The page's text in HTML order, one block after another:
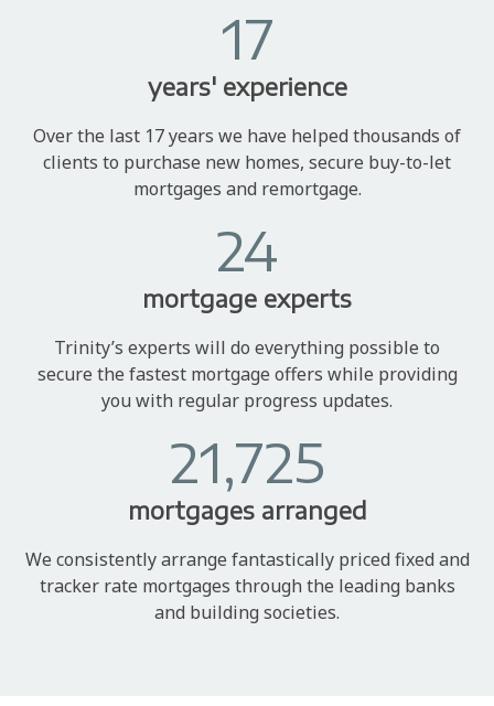
17
years' experience
Over the last 17 years we have helped thousands of
clients to purchase new homes, secure buy-to-let
mortgages and remortgage.
24
mortgage experts
Trinity’s experts will do everything possible to
secure the fastest mortgage offers while providing
you with regular progress updates.
21,725
mortgages arranged
We consistently arrange fantastically priced fixed and
tracker rate mortgages through the leading banks
and building societies.